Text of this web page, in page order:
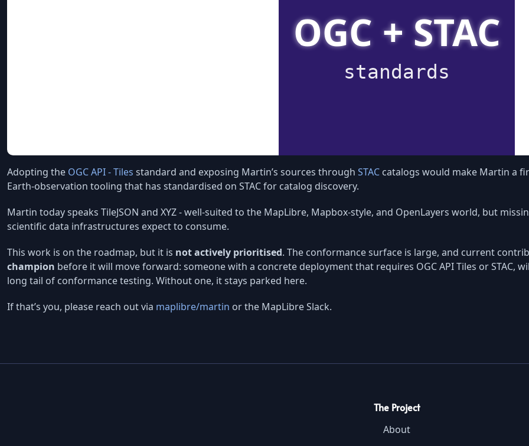
Adopting the OGC API - Tiles standard and exposing Martin’s sources through STAC catalogs would make Martin a
Earth-observation tooling that has standardised on STAC for catalog discovery.
Martin today speaks TileJSON and XYZ - well-suited to the MapLibre, Mapbox-style, and OpenLayers world, but
scientific data infrastructures expect to consume.
This work is on the roadmap, but it is not actively prioritised. The conformance surface is large, and current
champion before it will move forward: someone with a concrete deployment that requires OGC API Tiles or STAC,
long tail of conformance testing. Without one, it stays parked here.
If that’s you, please reach out via maplibre/martin or the MapLibre Slack.
The Project
About